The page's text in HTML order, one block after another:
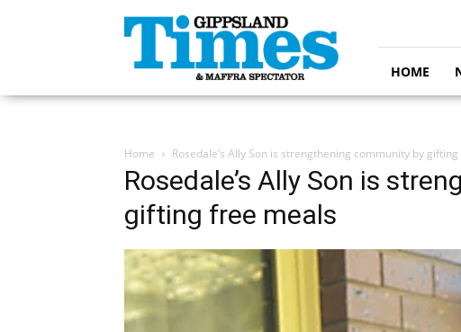
Gippsland
Times
HOME
Home Rosedale’s Ally Son is strengthening community by
Rosedale’s Ally Son is
gifting free meals